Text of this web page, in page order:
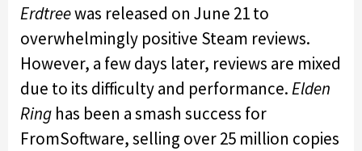
Erdtreewas released on June 21 to
overwhelmingly positive Steam reviews.
However, a few days later, reviews are mixed
due to its difficulty and performance.Elden
Ring has been a smash success for
FromSoftware, selling over 25 million copies